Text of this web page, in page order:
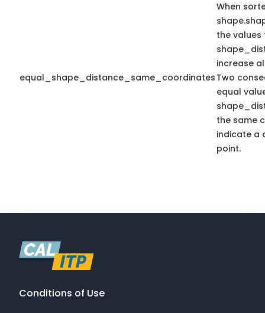
equal_shape_distance_same_coordinates
When
the values
increase
Two
equal
the same
indicate a
point.
Conditions of Use